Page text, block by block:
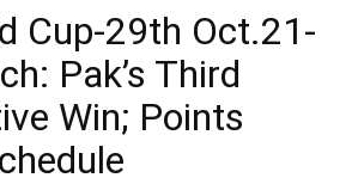
Cup-29th Oct.21-
Pak’s Third
Win; Points